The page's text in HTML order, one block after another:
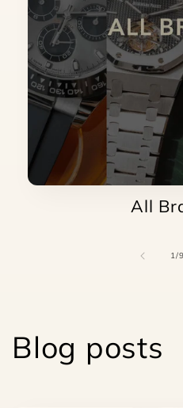
All
1/of
9
Blog posts